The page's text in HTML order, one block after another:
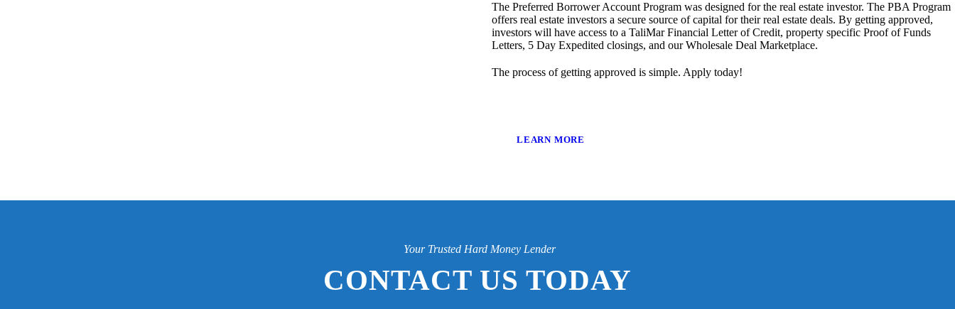
The Preferred Borrower Account Program was designed for the real estate investor. The PBA Program
offers real estate investors a secure source of capital for their real estate deals. By getting approved,
investors will have access to a TaliMar Financial Letter of Credit, property specific Proof of Funds
Letters, 5 Day Expedited closings, and our Wholesale Deal Marketplace.
The process of getting approved is simple. Apply today!
LEARN MORE
Your Trusted Hard Money Lender
CONTACT US TODAY